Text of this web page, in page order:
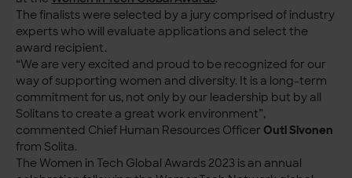
The finalists were selected by a jury comprised of industry
experts who will evaluate applications and select the
award recipient.
“We are very excited and proud to be recognized for our
way of supporting women and diversity. It is a long-term
commitment for us, not only by our leadership but by all
Solitans to create a great work environment”,
commented Chief Human Resources Officer Outi Sivonen
from Solita.
The Women in Tech Global Awards 2023 is an annual